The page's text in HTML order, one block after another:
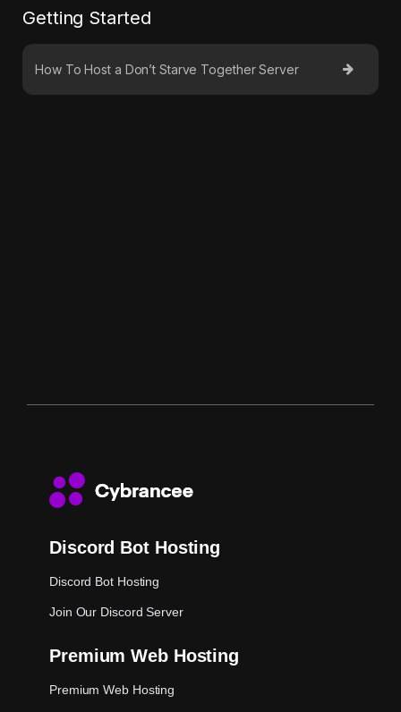
Getting Started
How To Host a Don’t Starve Together Server
Discord Bot Hosting
Discord Bot Hosting
Join Our Discord Server
Premium Web Hosting
Premium Web Hosting